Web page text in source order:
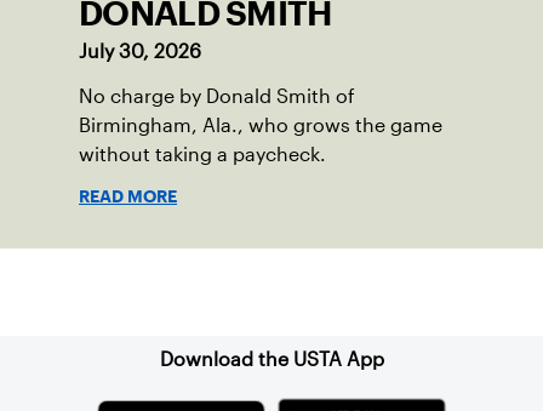
DONALD SMITH
July 30, 2026
No charge by Donald Smith of
Birmingham, Ala., who grows the game
without taking a paycheck.
READ MORE
Download the USTA App